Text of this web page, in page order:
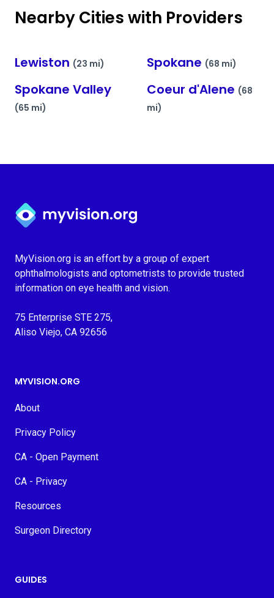
Nearby Cities with Providers
Lewiston (23 mi)
Spokane Valley
(65 mi)
Spokane (68 mi)
Coeur d'Alene (68
mi)
Myvision.org Home
MyVision.org is an effort by a group of expert
ophthalmologists and optometrists to provide trusted
information on eye health and vision.
75 Enterprise STE 275,
Aliso Viejo, CA 92656
MYVISION.ORG
About
Privacy Policy
CA - Open Payment
CA - Privacy
Resources
Surgeon Directory
GUIDES